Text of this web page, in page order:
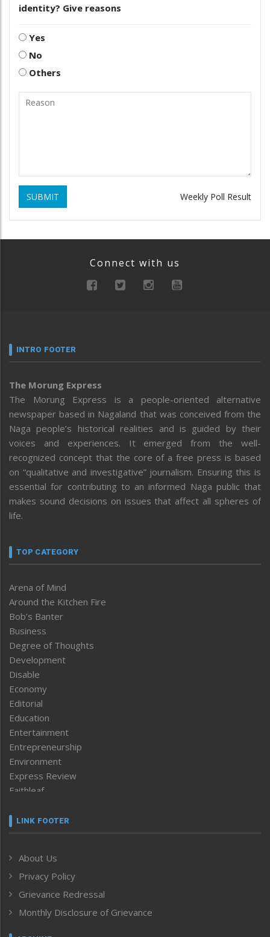
identity? Give reasons
Yes
No
Others
SUBMIT Weekly Poll Result
Connect with us
INTRO FOOTER
The Morung Express
The Morung Express is a people-oriented alternative
newspaper based in Nagaland that was conceived from the
Naga people’s historical realities and is guided by their
voices and experiences. It emerged from the well-
recognized concept that the core of a free press is based
on “qualitative and investigative” journalism. Ensuring this is
essential for contributing to an informed Naga public that
makes sound decisions on issues that affect all spheres of
life.
TOP CATEGORY
Arena of Mind
Around the Kitchen Fire
Bob’s Banter
Business
Degree of Thoughts
Development
Disable
Economy
Editorial
Education
Entertainment
Entrepreneurship
Environment
Express Review
Faithleaf
Frontpage
Human Rights
ICAR
India
Inventing the Future
LINK FOOTER
About Us
Privacy Policy
Grievance Redressal
Monthly Disclosure of Grievance